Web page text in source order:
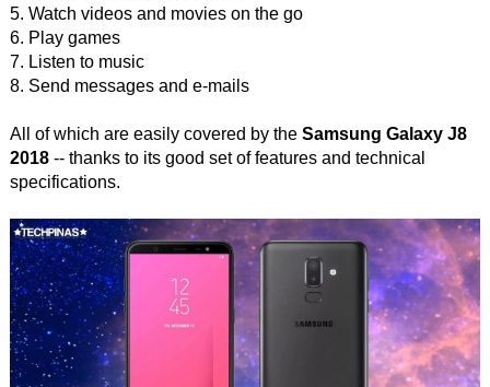
5. Watch videos and movies on the go
6. Play games
7. Listen to music
8. Send messages and e-mails
All of which are easily covered by the Samsung Galaxy J8
2018-- thanks to its good set of features and technical
specifications.